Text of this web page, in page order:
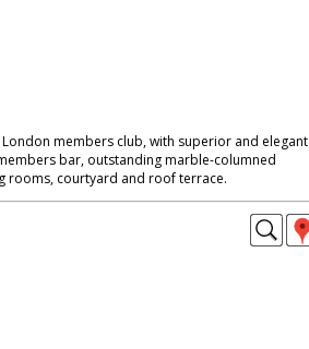
members club, with superior and elegant
bar, outstanding marble-columned
rooms, courtyard and roof terrace.